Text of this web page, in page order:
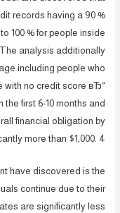
records having a 90 %
100 % for people inside
analysis additionally
including people who
with no credit score вЂ“
first 6-10 months and
financial obligation by
more than $1,000. 4
have discovered is the
continue due to their
are significantly less